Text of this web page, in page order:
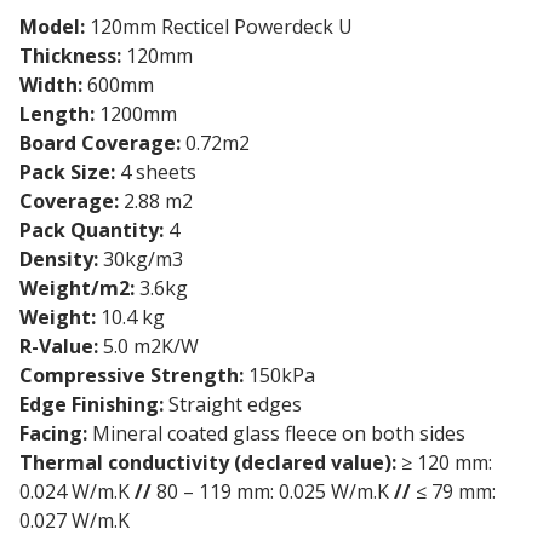
Model: 120mm Recticel Powerdeck U
Thickness: 120mm
Width:600mm
Length: 1200mm
Board Coverage:0.72m2
Pack Size: 4 sheets
Coverage: 2.88 m2
Pack Quantity: 4
Density:30kg/m3
Weight/m2:3.6kg
Weight: 10.4 kg
R-Value:5.0 m2K/W
Compressive Strength: 150kPa
Edge Finishing:Straight edges
Facing: Mineral coated glass fleece on both sides
Thermal conductivity (declared value): ≥ 120 mm:
0.024 W/m.K//80 – 119 mm: 0.025 W/m.K// ≤ 79 mm:
0.027 W/m.K